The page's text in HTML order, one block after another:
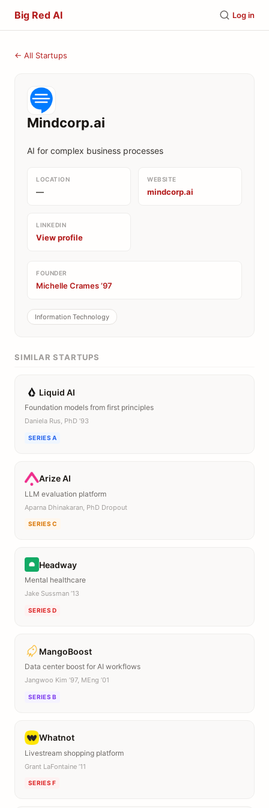
Big Red AI Log in
← All Startups
Mindcorp.ai
AI for complex business processes
LOCATION
—
WEBSITE
mindcorp.ai
LINKEDIN
View profile
FOUNDER
Michelle Crames ’97
Information Technology
SIMILAR STARTUPS
Liquid AI
Foundation models from first principles
Daniela Rus, PhD ’93
SERIES A
Arize AI
LLM evaluation platform
Aparna Dhinakaran, PhD Dropout
SERIES C
Headway
Mental healthcare
Jake Sussman ’13
SERIES D
MangoBoost
Data center boost for AI workflows
Jangwoo Kim ’97, MEng ’01
SERIES B
Whatnot
Livestream shopping platform
Grant LaFontaine ’11
SERIES F